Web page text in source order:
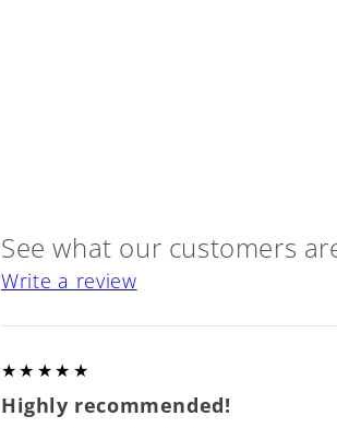
See what our customers
Write a review
5
★★★★★
Highly recommended!